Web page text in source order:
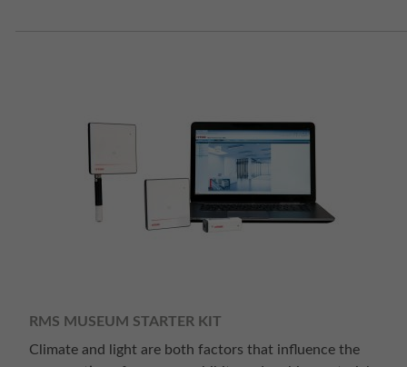
RMS MUSEUM STARTER KIT
Climate and light are both factors that influence the